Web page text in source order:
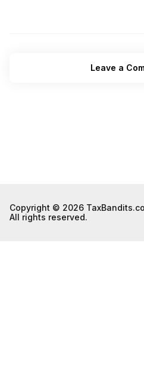
Leave a
Copyright © 2026
All rights reserved.